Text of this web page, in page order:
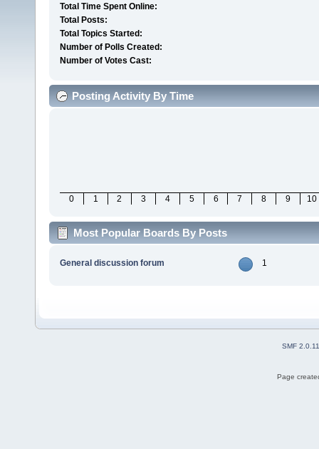
Total Time Spent Online:
Total Posts:
Total Topics Started:
Number of Polls Created:
Number of Votes Cast:
Posting Activity By Time
0 1 2 3 4 5 6 7 8 9 10
Most Popular Boards By Posts
General discussion forum 1
SMF 2.0.11
Page